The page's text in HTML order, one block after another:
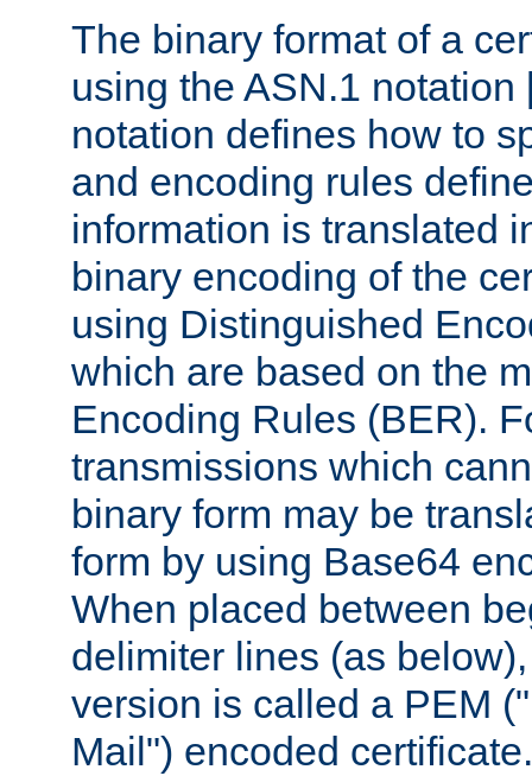
The binary format of a
using the ASN.1 notation
notation defines how to
and encoding rules
information is translated
binary encoding of the
using Distinguished
which are based on the
Encoding Rules (BER).
transmissions which
binary form may be
form by using Base64
When placed between
delimiter lines (as
version is called a PEM
Mail") encoded certificate.